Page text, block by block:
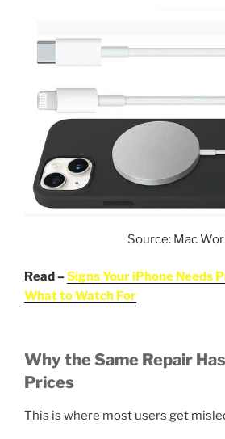
Source: Mac
Read –Signs Your iPhone Needs
What to Watch For
Why the Same Repair
Prices
This is where most users get